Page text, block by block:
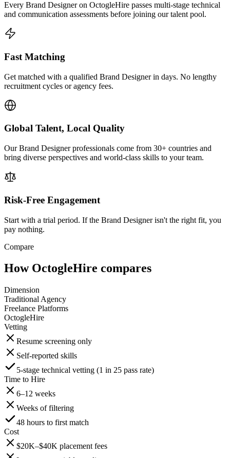
Every Brand Designer on OctogleHire passes multi-stage technical
and communication assessments before joining our talent pool.
Fast Matching
Get matched with a qualified Brand Designer in days. No lengthy
recruitment cycles or agency fees.
Global Talent, Local Quality
Our Brand Designer professionals come from 30+ countries and
bring diverse perspectives and world-class skills to your team.
Risk-Free Engagement
Start with a trial period. If the Brand Designer isn't the right fit, you
pay nothing.
Compare
How OctogleHire compares
Dimension
Traditional Agency
Freelance Platforms
OctogleHire
Vetting
Resume screening only
Self-reported skills
5-stage technical vetting (1 in 25 pass rate)
Time to Hire
6–12 weeks
Weeks of filtering
48 hours to first match
Cost
$20K–$40K placement fees